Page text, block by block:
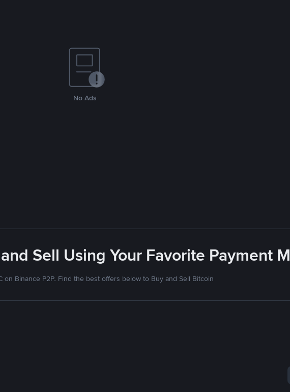
No Ads
Sell Using Your Favorite Payment
on Binance P2P. Find the best offers below to Buy and Sell Bitcoin